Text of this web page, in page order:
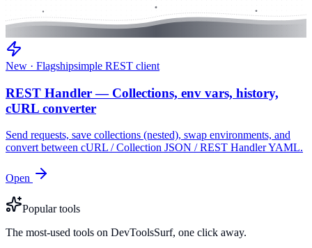
New · Flagshipsimple REST client
REST Handler — Collections, env vars, history,
cURL converter
Send requests, save collections (nested), swap environments, and
convert between cURL / Collection JSON / REST Handler YAML.
Open
Popular tools
The most-used tools on DevToolsSurf, one click away.